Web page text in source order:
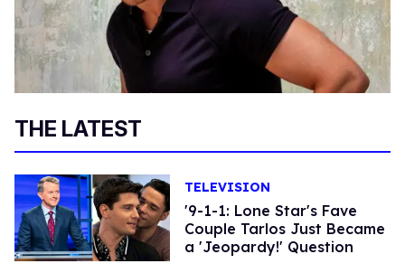
THE LATEST
TELEVISION
'9-1-1: Lone Star's Fave
Couple Tarlos Just Became
a 'Jeopardy!' Question